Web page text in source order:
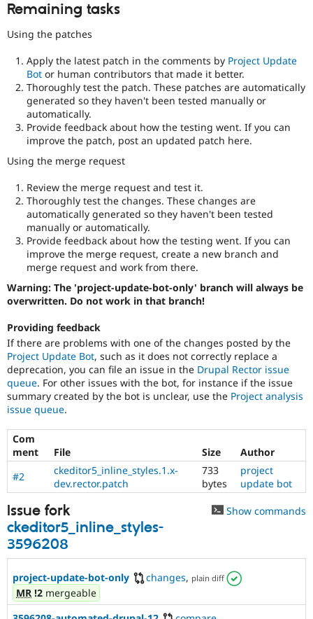
Remaining tasks
Using the patches
Apply the latest patch in the comments by Project Update
Bot or human contributors that made it better.
Thoroughly test the patch. These patches are automatically
generated so they haven't been tested manually or
automatically.
Provide feedback about how the testing went. If you can
improve the patch, post an updated patch here.
Using the merge request
Review the merge request and test it.
Thoroughly test the changes. These changes are
automatically generated so they haven't been tested
manually or automatically.
Provide feedback about how the testing went. If you can
improve the merge request, create a new branch and
merge request and work from there.
Warning: The 'project-update-bot-only' branch will always be
overwritten. Do not work in that branch!
Providing feedback
If there are problems with one of the changes posted by the
Project Update Bot, such as it does not correctly replace a
deprecation, you can file an issue in the Drupal Rector issue
queue. For other issues with the bot, for instance if the issue
summary created by the bot is unclear, use the Project analysis
issue queue.
Com
ment
File Size
Author
#2
ckeditor5_inline_styles.1.x-
dev.rector.patch
733
bytes
project
update bot
Issue fork
ckeditor5_inline_styles-
3596208
Show commands
project-update-bot-only changes, plain diff
MR !2 mergeable